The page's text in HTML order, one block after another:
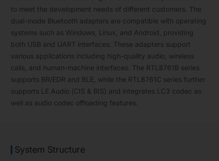
to meet the development needs of different customers. The
dual-mode Bluetooth adapters are compatible with operating
systems such as Windows, Linux, and Android, providing
both USB and UART interfaces. These adapters support
various applications including high-quality audio, wireless
calls, and human-machine interfaces. The RTL8761B series
supports BR/EDR and BLE, while the RTL8761C series further
supports LE Audio (CIS & BIS) and integrates LC3 codec as
well as audio codec offloading features.
System Structure